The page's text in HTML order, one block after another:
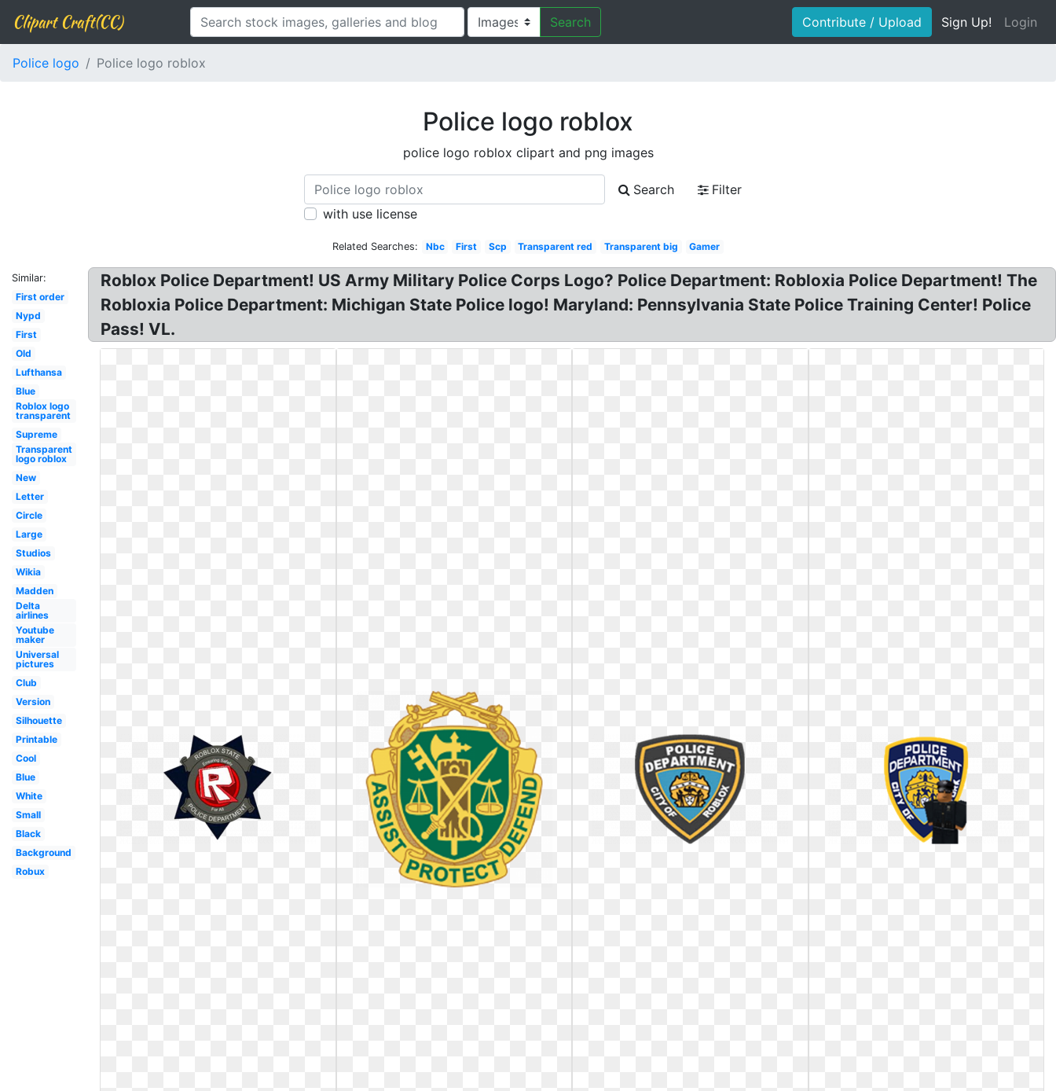
Clipart Craft(CC) Search Contribute / Upload Sign Up! Login
Police logo Police logo roblox
Police logo roblox
police logo roblox clipart and png images
Search
Filter
with use license
Related Searches: Nbc First Scp Transparent red Transparent big Gamer
Similar:
First order
Nypd
First
Old
Lufthansa
Blue
Roblox logo
transparent
Supreme
Transparent
logo roblox
New
Letter
Circle
Large
Studios
Wikia
Madden
Delta
airlines
Youtube
maker
Universal
pictures
Club
Version
Silhouette
Printable
Cool
Blue
White
Small
Black
Background
Robux
Roblox Police Department! US Army Military Police Corps Logo? Police Department: Robloxia Police Department! The
Robloxia Police Department: Michigan State Police logo! Maryland: Pennsylvania State Police Training Center! Police
Pass! VL.